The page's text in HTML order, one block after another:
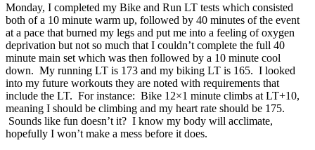
Monday, I completed my Bike and Run LT tests which consisted
both of a 10 minute warm up, followed by 40 minutes of the event
at a pace that burned my legs and put me into a feeling of oxygen
deprivation but not so much that I couldn’t complete the full 40
minute main set which was then followed by a 10 minute cool
down. My running LT is 173 and my biking LT is 165. I looked
into my future workouts they are noted with requirements that
include the LT. For instance: Bike 12×1 minute climbs at LT+10,
meaning I should be climbing and my heart rate should be 175.
Sounds like fun doesn’t it? I know my body will acclimate,
hopefully I won’t make a mess before it does.